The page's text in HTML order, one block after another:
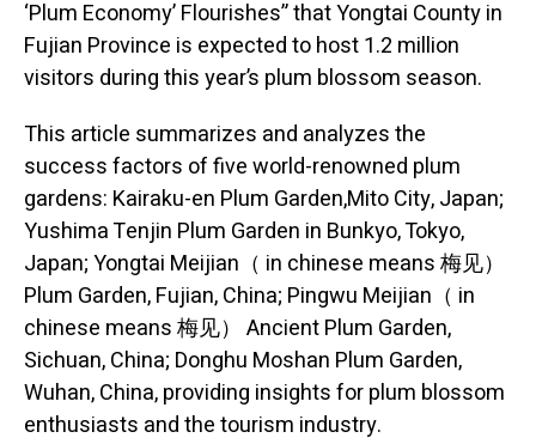
‘Plum Economy’ Flourishes” that Yongtai County in
Fujian Province is expected to host 1.2 million
visitors during this year’s plum blossom season.
This article summarizes and analyzes the
success factors of five world-renowned plum
gardens: Kairaku-en Plum Garden,Mito City, Japan;
Yushima Tenjin Plum Garden in Bunkyo, Tokyo,
Japan; Yongtai Meijian（ in chinese means 梅见）
Plum Garden, Fujian, China; Pingwu Meijian（ in
chinese means 梅见） Ancient Plum Garden,
Sichuan, China; Donghu Moshan Plum Garden,
Wuhan, China, providing insights for plum blossom
enthusiasts and the tourism industry.